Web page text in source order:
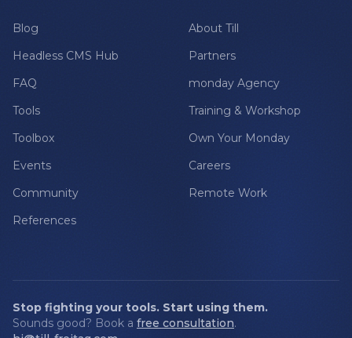
Blog
Headless CMS Hub
FAQ
Tools
Toolbox
Events
Community
References
About Till
Partners
monday Agency
Training & Workshop
Own Your Monday
Careers
Remote Work
Stop fighting your tools. Start using them.
Sounds good? Book a free consultation.